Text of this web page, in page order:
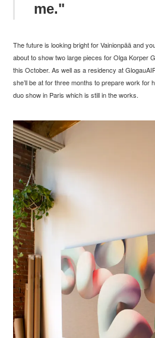
me."
The future is looking bright forVainionpää and
about to show two large pieces for Olga Korper
this October. As well as a residency at
she’ll be at for three months to prepare work for
duo show in Paris which is still in the works.